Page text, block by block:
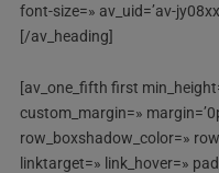
font-size=» av_uid=’av-
[/av_heading]
[av_one_fifth first
custom_margin=»
row_boxshadow_color=»
linktarget=» link_hover=»